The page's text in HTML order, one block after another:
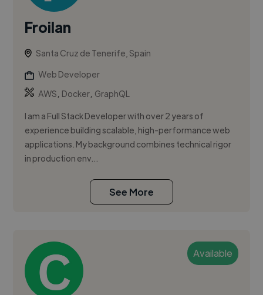
Froilan
Santa Cruz de Tenerife, Spain
Web Developer
AWS, Docker, GraphQL
I am a Full Stack Developer with over 2 years of
experience building scalable, high-performance web
applications. My background combines technical rigor
in production env...
See More
Available